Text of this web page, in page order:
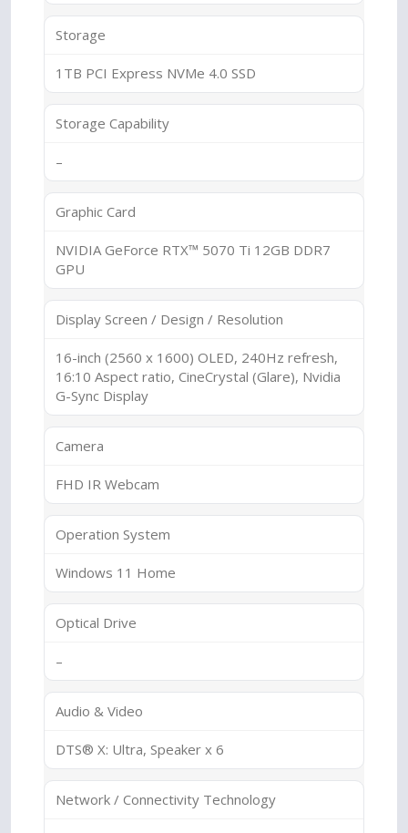
Storage
1TB PCI Express NVMe 4.0 SSD
Storage Capability
–
Graphic Card
NVIDIA GeForce RTX™ 5070 Ti 12GB DDR7
GPU
Display Screen / Design / Resolution
16-inch (2560 x 1600) OLED, 240Hz refresh,
16:10 Aspect ratio, CineCrystal (Glare), Nvidia
G-Sync Display
Camera
FHD IR Webcam
Operation System
Windows 11 Home
Optical Drive
–
Audio & Video
DTS® X: Ultra, Speaker x 6
Network / Connectivity Technology